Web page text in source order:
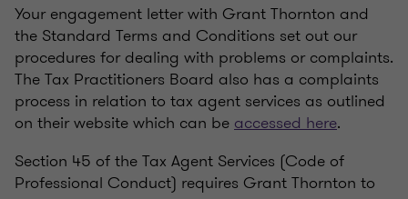
Your engagement letter with Grant Thornton and
the Standard Terms and Conditions set out our
procedures for dealing with problems or complaints.
The Tax Practitioners Board also has a complaints
process in relation to tax agent services as outlined
on their website which can be accessed here.
Section 45 of the Tax Agent Services (Code of
Professional Conduct) requires Grant Thornton to